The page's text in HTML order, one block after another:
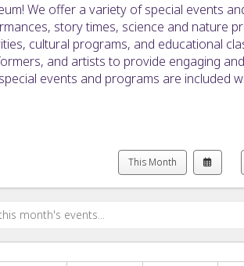
We offer a variety of special events
story times, science and nature
cultural programs, and educational
and artists to provide engaging
events and programs are included
This Month
Select
a
Date
to